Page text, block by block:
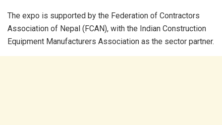
The expo is supported by the Federation of Contractors
Association of Nepal (FCAN), with the Indian Construction
Equipment Manufacturers Association as the sector partner.